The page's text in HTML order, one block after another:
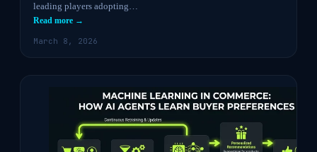
leading players adopting…
Read more →
March 8, 2026